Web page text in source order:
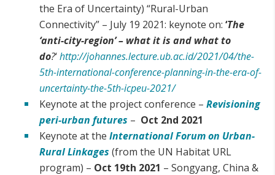
the Era of Uncertainty) “Rural-Urban
Connectivity” – July 19 2021: keynote on: ‘The
‘anti-city-region’ – what it is and what to
do?‘http://johannes.lecture.ub.ac.id/2021/04/the-
5th-international-conference-planning-in-the-era-of-
uncertainty-the-5th-icpeu-2021/
Keynote at the project conference – Revisioning
peri-urban futures – Oct 2nd 2021
Keynote at the International Forum on Urban-
Rural Linkages (from the UN Habitat URL
program) – Oct 19th 2021 – Songyang, China &